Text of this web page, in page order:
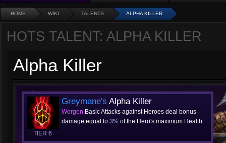
HOME WIKI TALENTS ALPHA KILLER
HOTS TALENT: ALPHA KILLER
Alpha Killer
TIER 6
Greymane's Alpha Killer
Worgen Basic Attacks against Heroes deal bonus
damage equal to 3% of the Hero's maximum Health.